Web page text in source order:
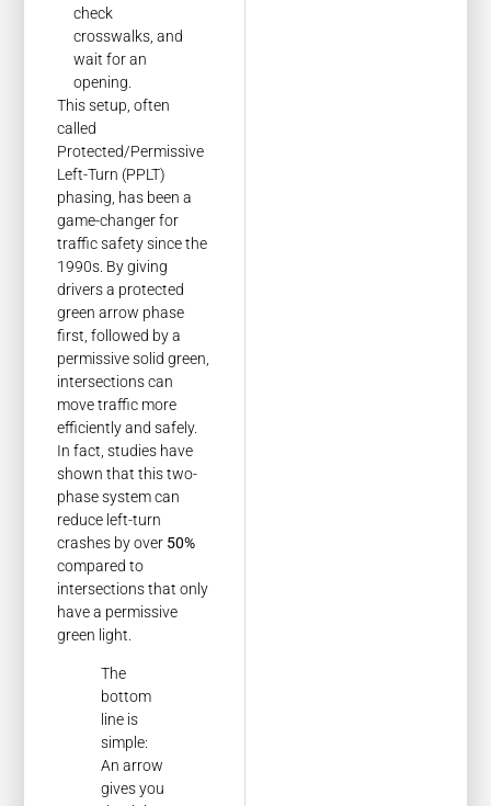
check
crosswalks, and
wait for an
opening.
This setup, often
called
Protected/Permissive
Left-Turn (PPLT)
phasing, has been a
game-changer for
traffic safety since the
1990s. By giving
drivers a protected
green arrow phase
first, followed by a
permissive solid green,
intersections can
move traffic more
efficiently and safely.
In fact, studies have
shown that this two-
phase system can
reduce left-turn
crashes by over 50%
compared to
intersections that only
have a permissive
green light.
The
bottom
line is
simple:
An arrow
gives you